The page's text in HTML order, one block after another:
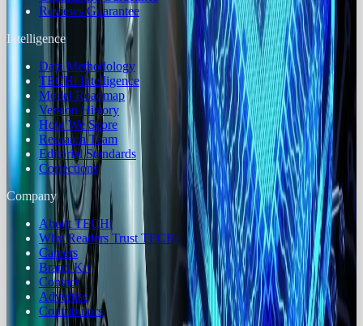
Reviews Guarantee
Intelligence
Data Methodology
TECHi Intelligence
Model Roadmap
Version History
How We Score
Research Team
Editorial Standards
Corrections
Company
About TECHi
Why Readers Trust TECHi
Careers
Brand Kit
Contact
Advertise
Contributors